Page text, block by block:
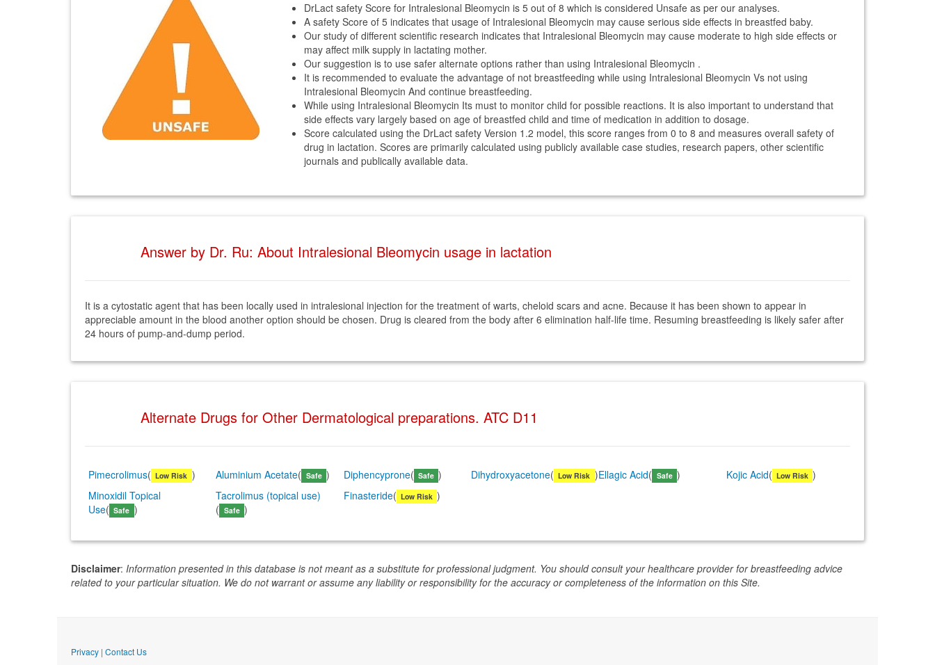
DrLact safety Score for Intralesional Bleomycin is 5 out of 8 which is considered Unsafe as per our analyses.
A safety Score of 5 indicates that usage of Intralesional Bleomycin may cause serious side effects in breastfed baby.
Our study of different scientific research indicates that Intralesional Bleomycin may cause moderate to high side effects or
may affect milk supply in lactating mother.
Our suggestion is to use safer alternate options rather than using Intralesional Bleomycin .
It is recommended to evaluate the advantage of not breastfeeding while using Intralesional Bleomycin Vs not using
Intralesional Bleomycin And continue breastfeeding.
While using Intralesional Bleomycin Its must to monitor child for possible reactions. It is also important to understand that
side effects vary largely based on age of breastfed child and time of medication in addition to dosage.
Score calculated using the DrLact safety Version 1.2 model, this score ranges from 0 to 8 and measures overall safety of
drug in lactation. Scores are primarily calculated using publicly available case studies, research papers, other scientific
journals and publically available data.
Answer by Dr. Ru: About Intralesional Bleomycin usage in lactation
It is a cytostatic agent that has been locally used in intralesional injection for the treatment of warts, cheloid scars and acne. Because it has been shown to appear in
appreciable amount in the blood another option should be chosen. Drug is cleared from the body after 6 elimination half-life time. Resuming breastfeeding is likely safer after
24 hours of pump-and-dump period.
Alternate Drugs for Other Dermatological preparations. ATC D11
Pimecrolimus( Low Risk ) Aluminium Acetate( Safe ) Diphencyprone( Safe ) Dihydroxyacetone( Low Risk )Ellagic Acid( Safe ) Kojic Acid( Low Risk )
Minoxidil Topical
Use( Safe )
Tacrolimus (topical use)
( Safe )
Finasteride( Low Risk )
Disclaimer: Information presented in this database is not meant as a substitute for professional judgment. You should consult your healthcare provider for breastfeeding advice
related to your particular situation. We do not warrant or assume any liability or responsibility for the accuracy or completeness of the information on this Site.
Privacy | Contact Us